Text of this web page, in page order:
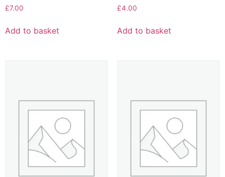
£7.00
Add to basket
£4.00
Add to basket